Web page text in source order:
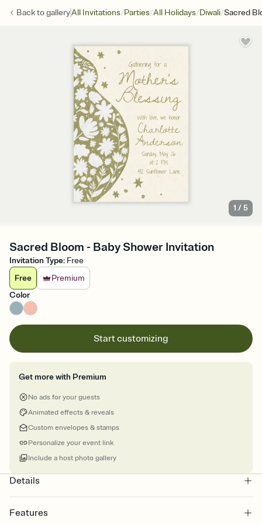
Back togalleryAll Invitations/Parties/All Holidays/Diwali/Sacred
1 /5
Sacred Bloom - Baby Shower Invitation
Invitation Type: Free
Free
Premium
Color
Start customizing
Get more with Premium
No ads for your guests
Animated effects & reveals
Custom envelopes & stamps
Personalize your event link
Include a host photo gallery
Details
Features